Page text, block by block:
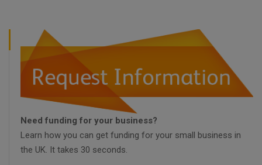
Need funding for your business?
Learn how you can get funding for your small business in
the UK. It takes 30 seconds.